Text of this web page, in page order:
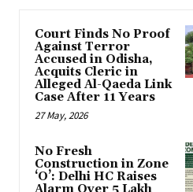
Court Finds No Proof
Against Terror
Accused in Odisha,
Acquits Cleric in
Alleged Al-Qaeda Link
Case After 11 Years
27 May, 2026
No Fresh
Construction in Zone
‘O’: Delhi HC Raises